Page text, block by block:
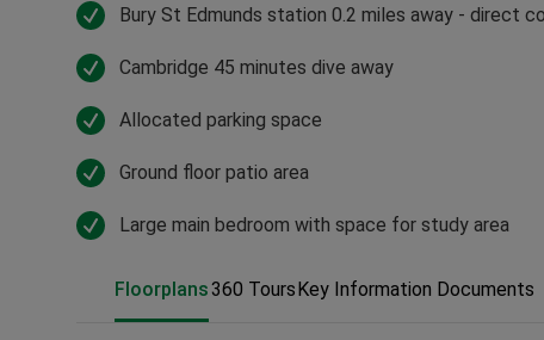
Bury St Edmunds station 0.2 miles away - direct
Cambridge 45 minutes dive away
Allocated parking space
Ground floor patio area
Large main bedroom with space for study area
Floorplans360 ToursKey Information Documents